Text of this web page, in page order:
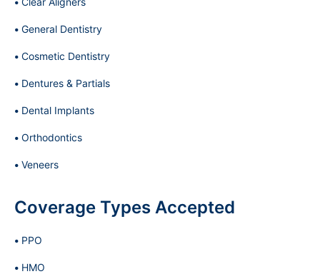
General Dentistry
Cosmetic Dentistry
Dentures & Partials
Dental Implants
Orthodontics
Veneers
Coverage Types Accepted
PPO
HMO